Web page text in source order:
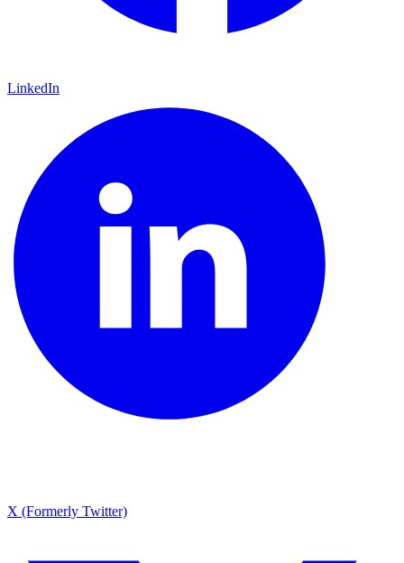
LinkedIn
X (Formerly Twitter)